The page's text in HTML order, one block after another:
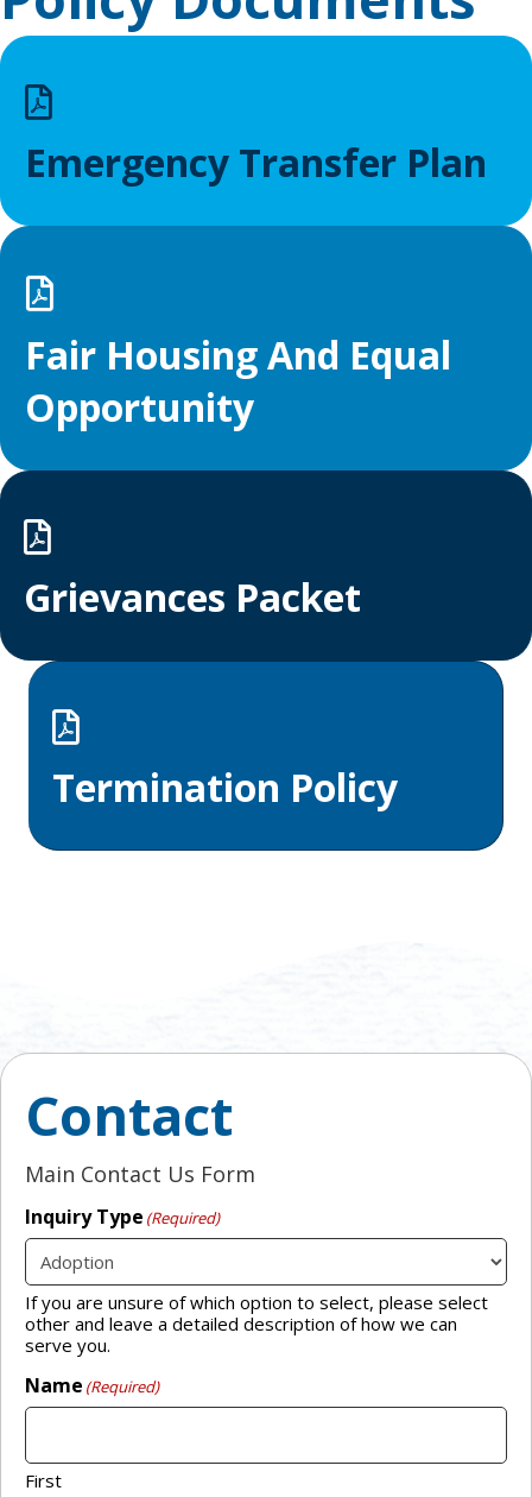
Emergency Transfer Plan
Fair Housing And Equal
Opportunity
Grievances Packet
Termination Policy
Contact
Main Contact Us Form
Inquiry Type (Required)
If you are unsure of which option to select, please select
other and leave a detailed description of how we can
serve you.
Name (Required)
First